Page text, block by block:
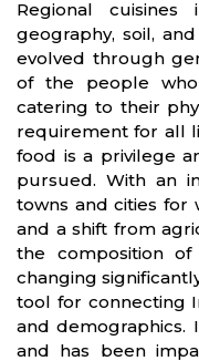
Regional
geography, soil,
evolved through
of the people
catering to their
requirement for all
food is a privilege
pursued. With an
towns and cities for
and a shift from
the composition
changing
tool for connecting
and demographics.
and has been